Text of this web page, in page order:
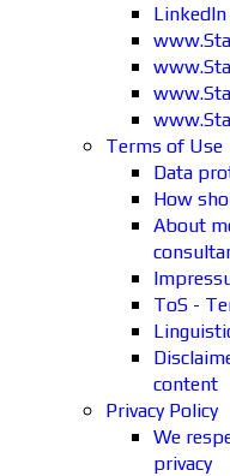
Terms of Use
Data
How
About
ToS -
content
Privacy Policy
We
privacy